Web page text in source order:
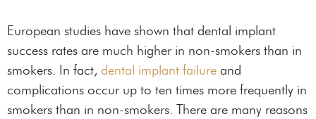
European studies have shown that dental implant
success rates are much higher in non-smokers than in
smokers. In fact, dental implant failure and
complications occur up to ten times more frequently in
smokers than in non-smokers. There are many reasons